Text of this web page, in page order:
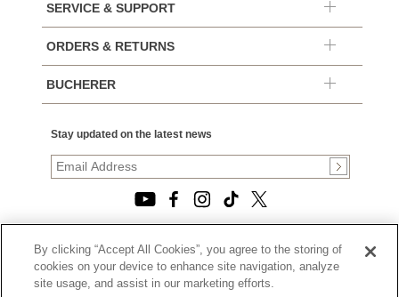
SERVICE & SUPPORT
ORDERS & RETURNS
BUCHERER
Stay updated on the latest news
© 2026, TOURNEAU, LLC. ALL RIGHTS RESERVED.
PRIVACY POLICY
|
By clicking “Accept All Cookies”, you agree to the storing of
cookies on your device to enhance site navigation, analyze
site usage, and assist in our marketing efforts.